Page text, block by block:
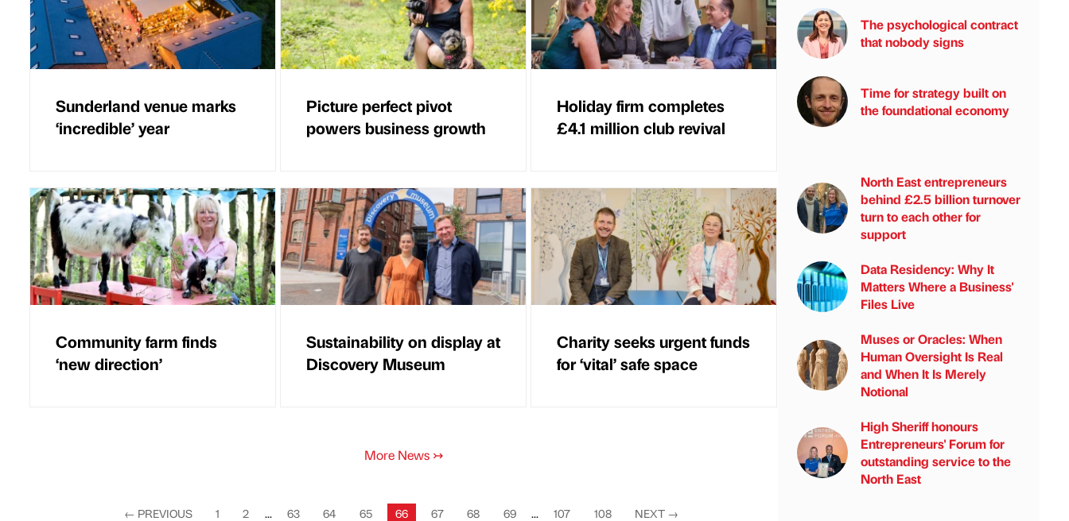
Sunderland venue marks
‘incredible’ year
Picture perfect pivot
powers business growth
Holiday firm completes
£4.1 million club revival
Community farm finds
‘new direction’
Sustainability on display at
Discovery Museum
Charity seeks urgent funds
for ‘vital’ safe space
More News ↣
← PREVIOUS 1 2 ... 63 64 65 66 67 68 69 ... 107 108 NEXT →
The psychological contract
that nobody signs
Time for strategy built on
the foundational economy
North East entrepreneurs
behind £2.5 billion turnover
turn to each other for
support
Data Residency: Why It
Matters Where a Business'
Files Live
Muses or Oracles: When
Human Oversight Is Real
and When It Is Merely
Notional
High Sheriff honours
Entrepreneurs' Forum for
outstanding service to the
North East